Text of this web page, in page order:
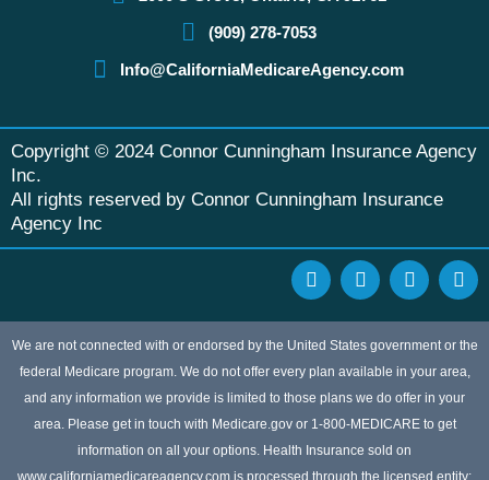
(909) 278-7053
Info@CaliforniaMedicareAgency.com
Copyright © 2024 Connor Cunningham Insurance Agency
Inc.
All rights reserved by Connor Cunningham Insurance
Agency Inc
F
a
e
b
o
k
G
o
g
l
e
Y
e
p
L
i
k
e
d
n
We are not connected with or endorsed by the United States government or the
federal Medicare program. We do not offer every plan available in your area,
and any information we provide is limited to those plans we do offer in your
area. Please get in touch with Medicare.gov or 1-800-MEDICARE to get
information on all your options. Health Insurance sold on